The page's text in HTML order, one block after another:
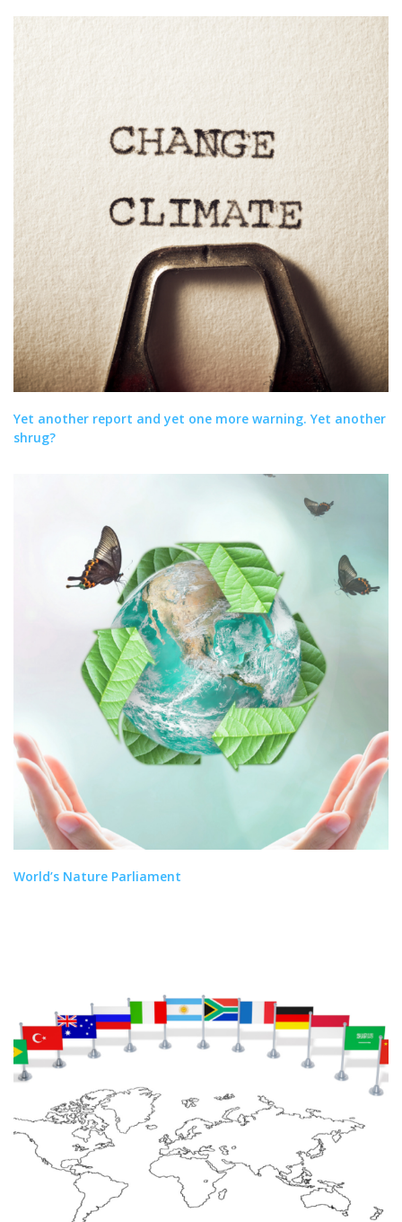
Yet another report and yet one more warning. Yet another
shrug?
World’s Nature Parliament